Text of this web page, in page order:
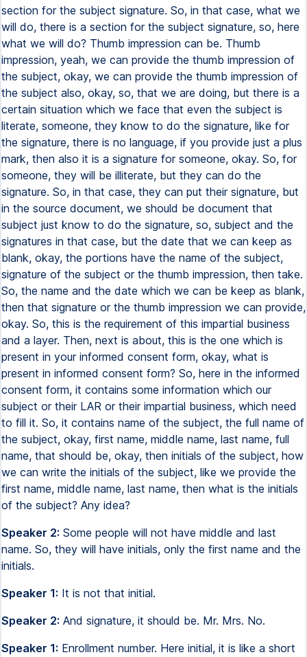
section for the subject signature. So, in that case, what we
will do, there is a section for the subject signature, so, here
what we will do? Thumb impression can be. Thumb
impression, yeah, we can provide the thumb impression of
the subject, okay, we can provide the thumb impression of
the subject also, okay, so, that we are doing, but there is a
certain situation which we face that even the subject is
literate, someone, they know to do the signature, like for
the signature, there is no language, if you provide just a plus
mark, then also it is a signature for someone, okay. So, for
someone, they will be illiterate, but they can do the
signature. So, in that case, they can put their signature, but
in the source document, we should be document that
subject just know to do the signature, so, subject and the
signatures in that case, but the date that we can keep as
blank, okay, the portions have the name of the subject,
signature of the subject or the thumb impression, then take.
So, the name and the date which we can be keep as blank,
then that signature or the thumb impression we can provide,
okay. So, this is the requirement of this impartial business
and a layer. Then, next is about, this is the one which is
present in your informed consent form, okay, what is
present in informed consent form? So, here in the informed
consent form, it contains some information which our
subject or their LAR or their impartial business, which need
to fill it. So, it contains name of the subject, the full name of
the subject, okay, first name, middle name, last name, full
name, that should be, okay, then initials of the subject, how
we can write the initials of the subject, like we provide the
first name, middle name, last name, then what is the initials
of the subject? Any idea?
Speaker 2: Some people will not have middle and last
name. So, they will have initials, only the first name and the
initials.
Speaker 1: It is not that initial.
Speaker 2: And signature, it should be. Mr. Mrs. No.
Speaker 1: Enrollment number. Here initial, it is like a short